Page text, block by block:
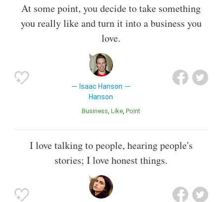
At some point, you decide to take something
you really like and turn it into a business you
love.
Isaac Hanson
Hanson
Business Like Point
I love talking to people, hearing people's
stories; I love honest things.